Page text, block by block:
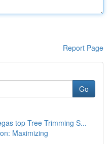
Report Page
Go
top Tree Trimming S...
Maximizing